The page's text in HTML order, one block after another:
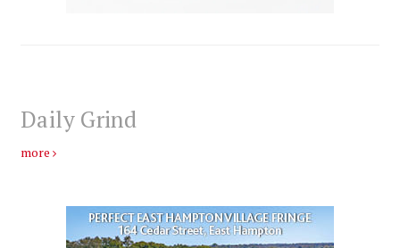
Daily Grind
more